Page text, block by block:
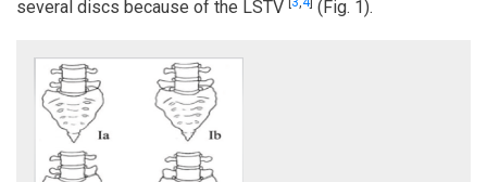
several discs because of the LSTV
(Fig. 1).